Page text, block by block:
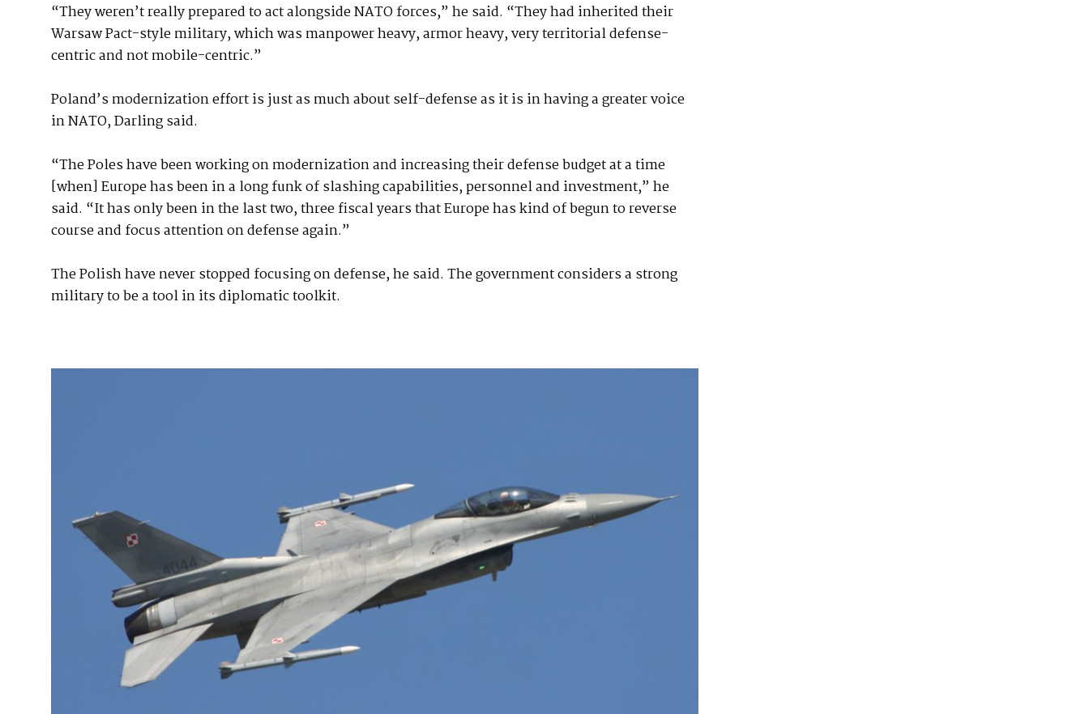
“They weren’t really prepared to act alongside NATO forces,” he said. “They had inherited their
Warsaw Pact-style military, which was manpower heavy, armor heavy, very territorial defense-
centric and not mobile-centric.”
Poland’s modernization effort is just as much about self-defense as it is in having a greater voice
in NATO, Darling said.
“The Poles have been working on modernization and increasing their defense budget at a time
[when] Europe has been in a long funk of slashing capabilities, personnel and investment,” he
said. “It has only been in the last two, three fiscal years that Europe has kind of begun to reverse
course and focus attention on defense again.”
The Polish have never stopped focusing on defense, he said. The government considers a strong
military to be a tool in its diplomatic toolkit.